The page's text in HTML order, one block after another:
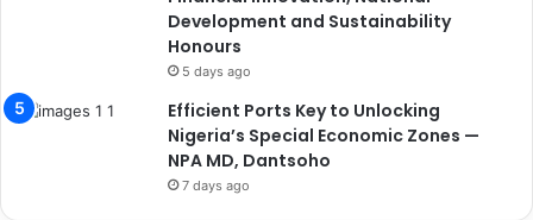
Development and Sustainability
Honours
5 days ago
Efficient Ports Key to Unlocking
Nigeria’s Special Economic Zones —
NPA MD, Dantsoho
7 days ago